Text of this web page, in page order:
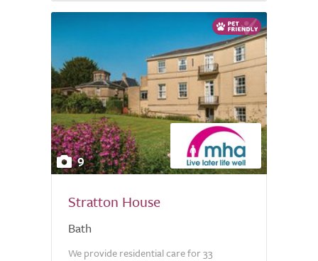
9
Stratton House
Bath
We provide residential care for 33